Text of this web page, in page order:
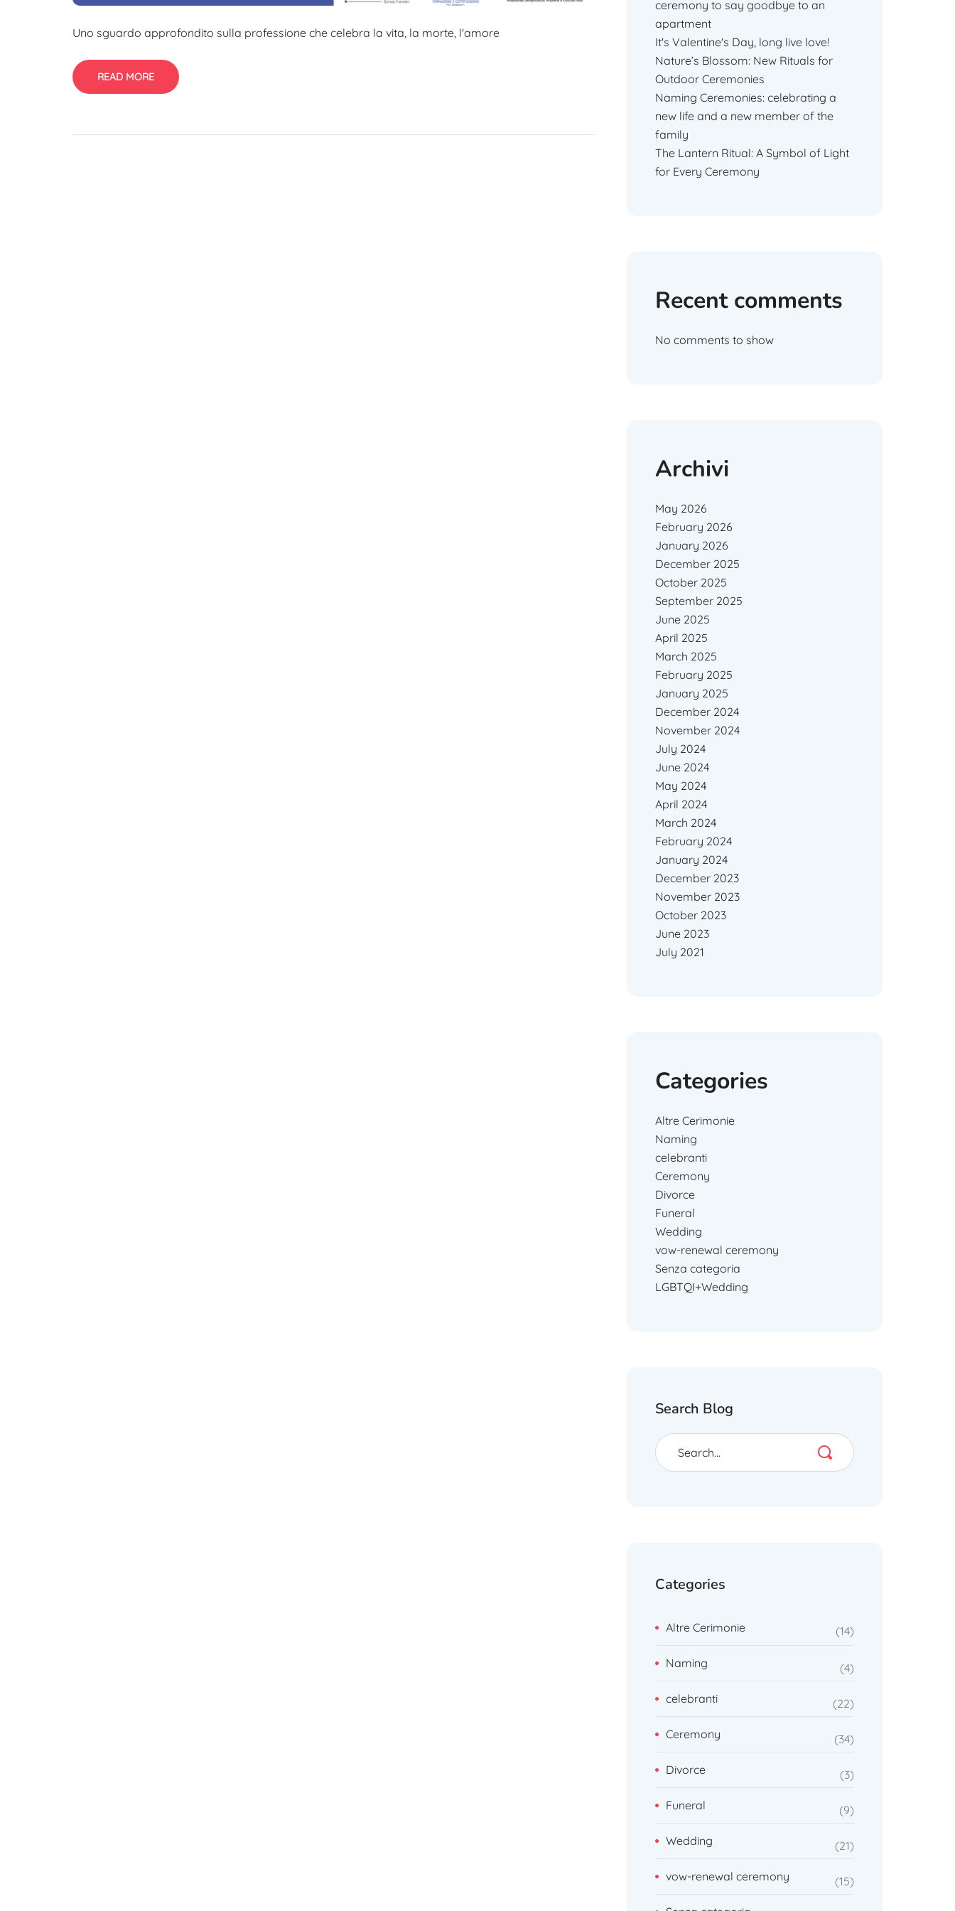
Uno sguardo approfondito sulla professione che celebra la vita, la morte, l'amore
READ MORE
ceremony to say goodbye to an
apartment
It's Valentine's Day, long live love!
Nature’s Blossom: New Rituals for
Outdoor Ceremonies
Naming Ceremonies: celebrating a
new life and a new member of the
family
The Lantern Ritual: A Symbol of Light
for Every Ceremony
Recent comments
No comments to show
Archivi
May 2026
February 2026
January 2026
December 2025
October 2025
September 2025
June 2025
April 2025
March 2025
February 2025
January 2025
December 2024
November 2024
July 2024
June 2024
May 2024
April 2024
March 2024
February 2024
January 2024
December 2023
November 2023
October 2023
June 2023
July 2021
Categories
Altre Cerimonie
Naming
celebranti
Ceremony
Divorce
Funeral
Wedding
vow-renewal ceremony
Senza categoria
LGBTQI+Wedding
Search Blog
Categories
Altre Cerimonie 14
Naming 4
celebranti 22
Ceremony 34
Divorce 3
Funeral 9
Wedding 21
vow-renewal ceremony 15